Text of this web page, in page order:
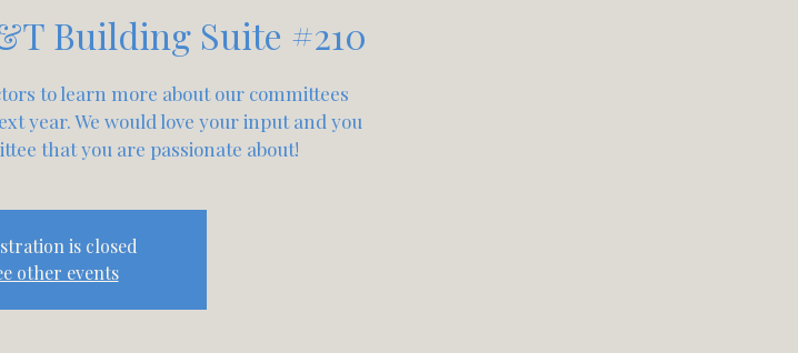
Building Suite #210
to learn more about our committees
year. We would love your input and you
that you are passionate about!
is closed
other events